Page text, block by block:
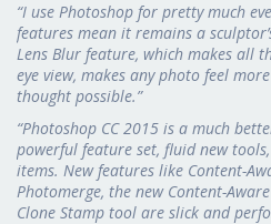
“I use Photoshop for pretty much
features mean it remains a
Lens Blur feature, which makes all
eye view, makes any photo feel
thought possible.”
“Photoshop CC 2015 is a much
powerful feature set, fluid new
items. New features like Content-
Photomerge, the new Content-
Clone Stamp tool are slick and